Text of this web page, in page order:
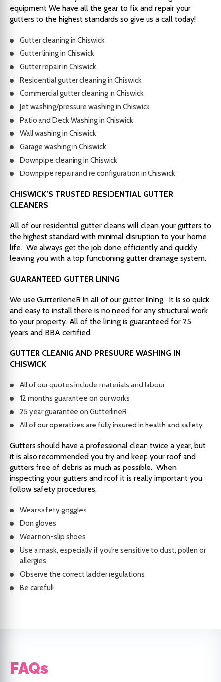
equipment We have all the gear to fix and repair your
gutters to the highest standards so give us a call today!
Gutter cleaning in Chiswick
Gutter lining in Chiswick
Gutter repair in Chiswick
Residential gutter cleaning in Chiswick
Commercial gutter cleaning in Chiswick
Jet washing/pressure washing in Chiswick
Patio and Deck Washing in Chiswick
Wall washing in Chiswick
Garage washing in Chiswick
Downpipe cleaning in Chiswick
Downpipe repair and re configuration in Chiswick
CHISWICK’S TRUSTED RESIDENTIAL GUTTER
CLEANERS
All of our residential gutter cleans will clean your gutters to
the highest standard with minimal disruption to your home
life. We always get the job done efficiently and quickly
leaving you with a top functioning gutter drainage system.
GUARANTEED GUTTER LINING
We use GutterlieneR in all of our gutter lining. It is so quick
and easy to install there is no need for any structural work
to your property. All of the lining is guaranteed for 25
years and BBA certified.
GUTTER CLEANIG AND PRESUURE WASHING IN
CHISWICK
All of our quotes include materials and labour
12 months guarantee on our works
25 year guarantee on GutterlineR
All of our operatives are fully insured in health and safety
Gutters should have a professional clean twice a year, but
it is also recommended you try and keep your roof and
gutters free of debris as much as possible. When
inspecting your gutters and roof it is really important you
follow safety procedures.
Wear safety goggles
Don gloves
Wear non-slip shoes
Use a mask, especially if you’re sensitive to dust, pollen or
allergies
Observe the correct ladder regulations
Be careful!
FAQs